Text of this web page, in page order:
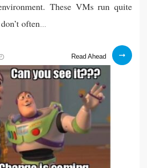
These VMs run quite
often…
Apr
2021
Read Ahead
How
to:
VMs
to